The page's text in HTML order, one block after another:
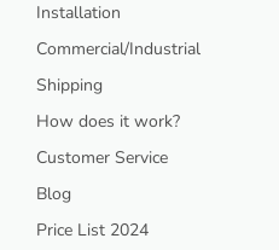
Installation
Commercial/Industrial
Shipping
How does it work?
Customer Service
Blog
Price List 2024